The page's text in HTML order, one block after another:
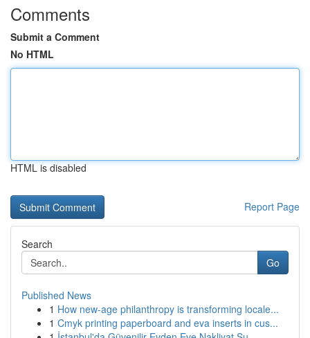
Comments
Submit a Comment
No HTML
HTML is disabled
Report Page
Search
Go
Published News
1 How new-age philanthropy is transforming locale...
1 Cmyk printing paperboard and eva inserts in cus...